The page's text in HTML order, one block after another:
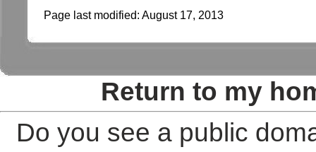
Page last modified: August 17, 2013
Return to my
Do you see a public